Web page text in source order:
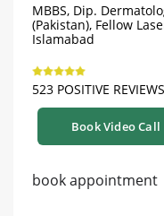
MBBS, Dip.
(Pakistan), Fellow
Islamabad
523 POSITIVE REVIEWS
Book Video Call
book appointment